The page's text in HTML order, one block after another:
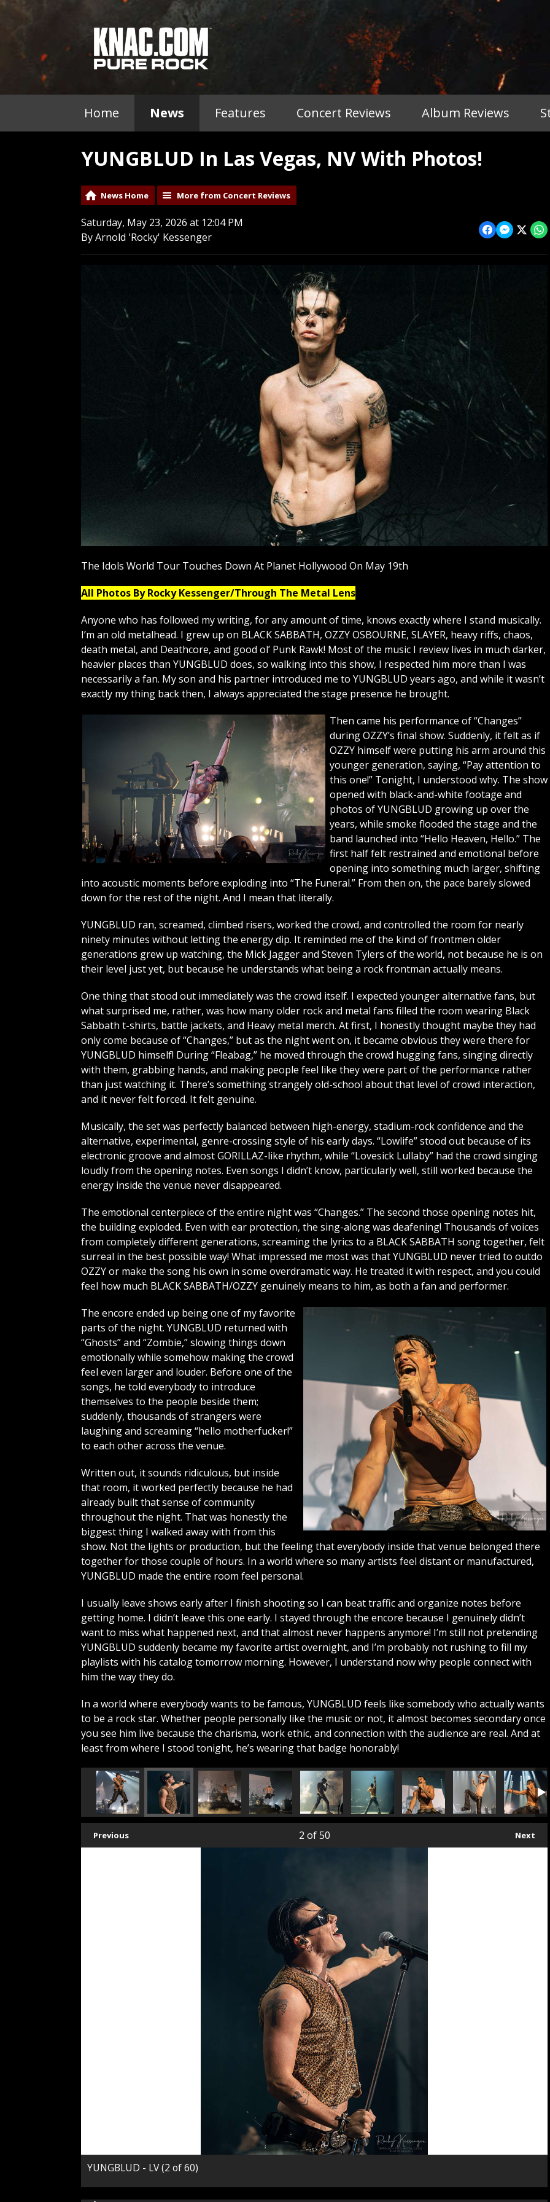
Home News Features Concert Reviews Album Reviews
YUNGBLUD In Las Vegas, NV With Photos!
News Home More from Concert Reviews
Saturday, May 23, 2026 at 12:04 PM
By Arnold 'Rocky' Kessenger
The Idols World Tour Touches Down At Planet Hollywood On May 19th
All Photos By Rocky Kessenger/Through The Metal Lens
Anyone who has followed my writing, for any amount of time, knows exactly where I stand musically.
I’m an old metalhead. I grew up on BLACK SABBATH, OZZY OSBOURNE, SLAYER, heavy riffs, chaos,
death metal, and Deathcore, and good ol’ Punk Rawk! Most of the music I review lives in much darker,
heavier places than YUNGBLUD does, so walking into this show, I respected him more than I was
necessarily a fan. My son and his partner introduced me to YUNGBLUD years ago, and while it wasn’t
exactly my thing back then, I always appreciated the stage presence he brought.
Then came his performance of “Changes”
during OZZY’s final show. Suddenly, it felt as if
OZZY himself were putting his arm around this
younger generation, saying, “Pay attention to
this one!” Tonight, I understood why. The show
opened with black-and-white footage and
photos of YUNGBLUD growing up over the
years, while smoke flooded the stage and the
band launched into “Hello Heaven, Hello.” The
first half felt restrained and emotional before
opening into something much larger, shifting
into acoustic moments before exploding into “The Funeral.” From then on, the pace barely slowed
down for the rest of the night. And I mean that literally.
YUNGBLUD ran, screamed, climbed risers, worked the crowd, and controlled the room for nearly
ninety minutes without letting the energy dip. It reminded me of the kind of frontmen older
generations grew up watching, the Mick Jagger and Steven Tylers of the world, not because he is on
their level just yet, but because he understands what being a rock frontman actually means.
One thing that stood out immediately was the crowd itself. I expected younger alternative fans, but
what surprised me, rather, was how many older rock and metal fans filled the room wearing Black
Sabbath t-shirts, battle jackets, and Heavy metal merch. At first, I honestly thought maybe they had
only come because of “Changes,” but as the night went on, it became obvious they were there for
YUNGBLUD himself! During “Fleabag,” he moved through the crowd hugging fans, singing directly
with them, grabbing hands, and making people feel like they were part of the performance rather
than just watching it. There’s something strangely old-school about that level of crowd interaction,
and it never felt forced. It felt genuine.
Musically, the set was perfectly balanced between high-energy, stadium-rock confidence and the
alternative, experimental, genre-crossing style of his early days. “Lowlife” stood out because of its
electronic groove and almost GORILLAZ-like rhythm, while “Lovesick Lullaby” had the crowd singing
loudly from the opening notes. Even songs I didn’t know, particularly well, still worked because the
energy inside the venue never disappeared.
The emotional centerpiece of the entire night was “Changes.” The second those opening notes hit,
the building exploded. Even with ear protection, the sing-along was deafening! Thousands of voices
from completely different generations, screaming the lyrics to a BLACK SABBATH song together, felt
surreal in the best possible way! What impressed me most was that YUNGBLUD never tried to outdo
OZZY or make the song his own in some overdramatic way. He treated it with respect, and you could
feel how much BLACK SABBATH/OZZY genuinely means to him, as both a fan and performer.
The encore ended up being one of my favorite
parts of the night. YUNGBLUD returned with
“Ghosts” and “Zombie,” slowing things down
emotionally while somehow making the crowd
feel even larger and louder. Before one of the
songs, he told everybody to introduce
themselves to the people beside them;
suddenly, thousands of strangers were
laughing and screaming “hello motherfucker!”
to each other across the venue.
Written out, it sounds ridiculous, but inside
that room, it worked perfectly because he had
already built that sense of community
throughout the night. That was honestly the
biggest thing I walked away with from this
show. Not the lights or production, but the feeling that everybody inside that venue belonged there
together for those couple of hours. In a world where so many artists feel distant or manufactured,
YUNGBLUD made the entire room feel personal.
I usually leave shows early after I finish shooting so I can beat traffic and organize notes before
getting home. I didn’t leave this one early. I stayed through the encore because I genuinely didn’t
want to miss what happened next, and that almost never happens anymore! I’m still not pretending
YUNGBLUD suddenly became my favorite artist overnight, and I’m probably not rushing to fill my
playlists with his catalog tomorrow morning. However, I understand now why people connect with
him the way they do.
In a world where everybody wants to be famous, YUNGBLUD feels like somebody who actually wants
to be a rock star. Whether people personally like the music or not, it almost becomes secondary once
you see him live because the charisma, work ethic, and connection with the audience are real. And at
least from where I stood tonight, he’s wearing that badge honorably!
Previous Next
2 of 50
YUNGBLUD - LV (2 of 60)